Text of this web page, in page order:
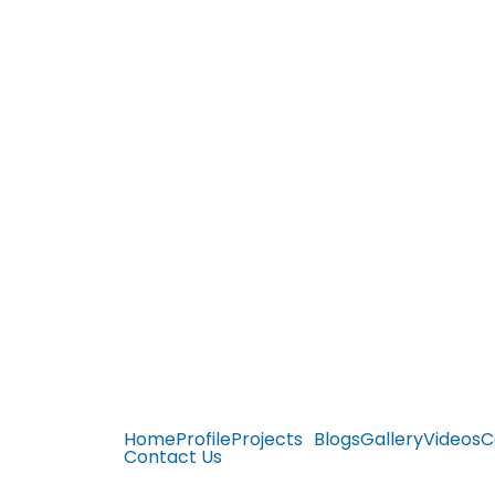
HomeProfileProjects BlogsGalleryVideos
Contact Us